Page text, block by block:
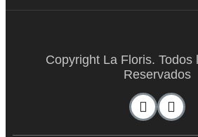
Copyright La Floris. Todos
Reservados